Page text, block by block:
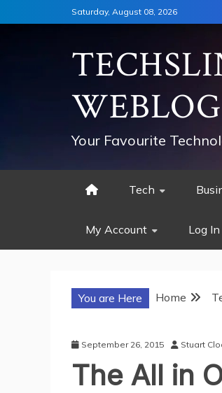
to
Saturday, August 08, 2026
WEBLOG
Your Favourite
Tech
My Account Log In
You are Here Home
September 26, 2015 Stuart
The All in